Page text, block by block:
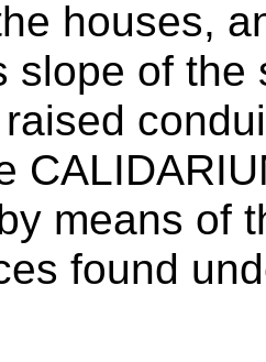
houses,
slope of
means of
found